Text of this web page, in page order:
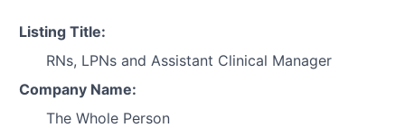
Listing Title:
RNs, LPNs and Assistant Clinical Manager
Company Name:
The Whole Person